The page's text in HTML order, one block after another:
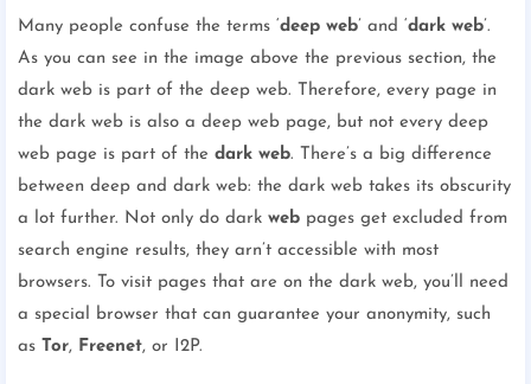
Many people confuse the terms ‘deep web’ and ‘dark web’.
As you can see in the image above the previous section, the
dark web is part of the deep web. Therefore, every page in
the dark web is also a deep web page, but not every deep
web page is part of the dark web. There’s a big difference
between deep and dark web: the dark web takes its obscurity
a lot further. Not only do dark web pages get excluded from
search engine results, they arn’t accessible with most
browsers. To visit pages that are on the dark web, you’ll need
a special browser that can guarantee your anonymity, such
as
Tor, Freenet, or I2P.